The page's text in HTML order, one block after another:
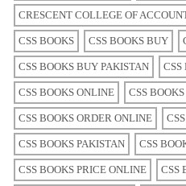
CRESCENT COLLEGE OF
CSS BOOKS CSS BOOKS BUY
CSS BOOKS BUY PAKISTAN CSS
CSS BOOKS ONLINE CSS
CSS BOOKS ORDER ONLINE
CSS BOOKS PAKISTAN CSS
CSS BOOKS PRICE ONLINE CSS